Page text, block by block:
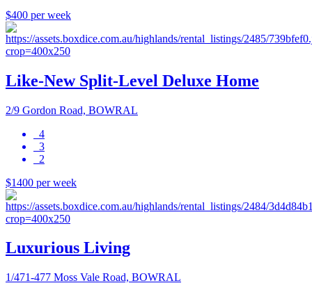
$400 per week
Like-New Split-Level Deluxe Home
2/9 Gordon Road, BOWRAL
4
3
2
$1400 per week
Luxurious Living
1/471-477 Moss Vale Road, BOWRAL